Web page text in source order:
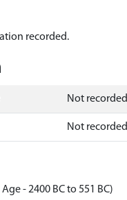
recorded.
Not recorded
Not recorded
- 2400 BC to 551 BC)